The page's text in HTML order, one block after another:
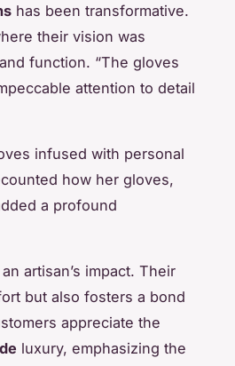
has been transformative.
their vision was
function. “The gloves
attention to detail
infused with personal
how her gloves,
a profound
artisan’s impact. Their
but also fosters a bond
appreciate the
luxury, emphasizing the